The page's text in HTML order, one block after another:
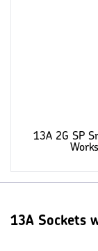
13A 2G SP
13A Sockets